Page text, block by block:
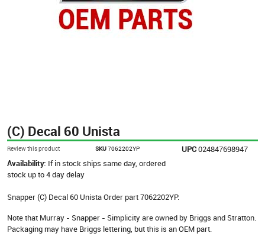
(C) Decal 60 Unista
Review this product SKU7062202YP UPC024847698947
Availability: If in stock ships same day, ordered
stock up to 4 day delay
Snapper (C) Decal 60 Unista Order part 7062202YP.
Note that Murray - Snapper - Simplicity are owned by Briggs and Stratton.
Packaging may have Briggs lettering, but this is an OEM part.